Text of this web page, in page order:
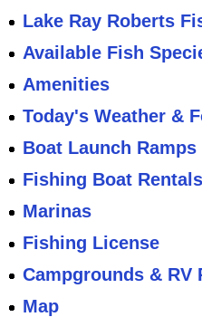
Lake Ray Roberts
Available Fish
Amenities
Today's Weather &
Boat Launch Ramps
Fishing Boat Rentals
Marinas
Fishing License
Campgrounds & RV
Map